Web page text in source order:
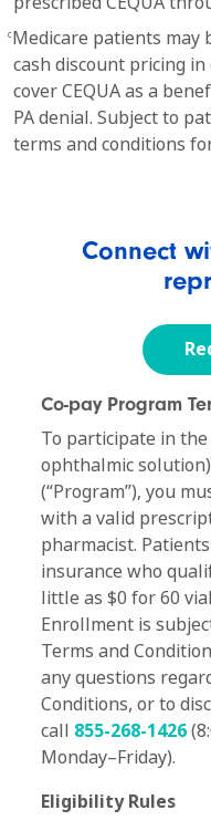
cMedicare patients
cash discount pricing
cover CEQUA as a
PA denial. Subject to
terms and conditions
Connect
Co-pay Program
To participate in the
ophthalmic
(“Program”), you
with a valid
pharmacist.
insurance who
little as $0 for 60
Enrollment is
Terms and
any questions
Conditions, or to
call 855-268-1426
Monday–Friday).
Eligibility Rules